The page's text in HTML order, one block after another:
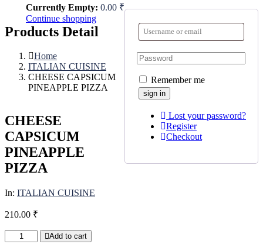
Remember me
Lost your password?
Register
Checkout
Currently Empty: 0.00 ₹
Continue shopping
Products Detail
Home
ITALIAN CUISINE
CHEESE CAPSICUM
PINEAPPLE PIZZA
CHEESE
CAPSICUM
PINEAPPLE
PIZZA
In: ITALIAN CUISINE
210.00 ₹
CHEESE
CAPSICUM
Add to cart